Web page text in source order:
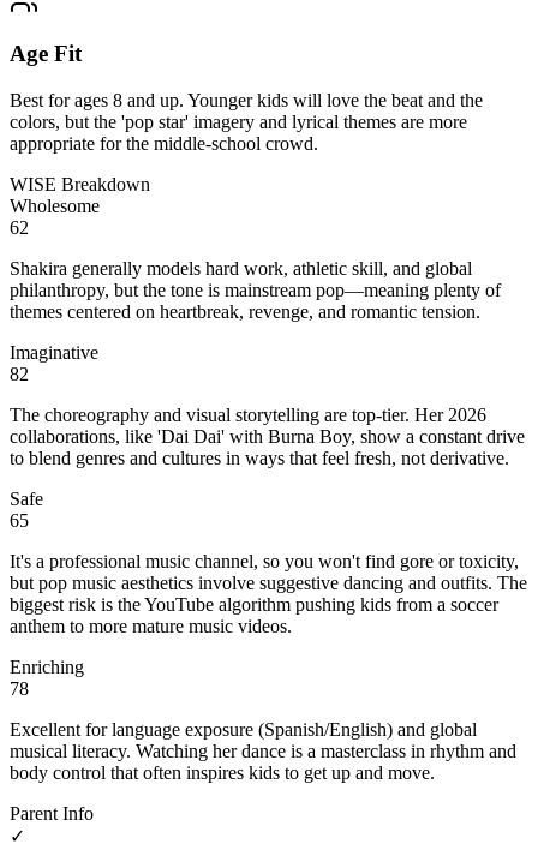
Age Fit
Best for ages 8 and up. Younger kids will love the beat and the
colors, but the 'pop star' imagery and lyrical themes are more
appropriate for the middle-school crowd.
WISE Breakdown
Wholesome
62
Shakira generally models hard work, athletic skill, and global
philanthropy, but the tone is mainstream pop—meaning plenty of
themes centered on heartbreak, revenge, and romantic tension.
Imaginative
82
The choreography and visual storytelling are top-tier. Her 2026
collaborations, like 'Dai Dai' with Burna Boy, show a constant drive
to blend genres and cultures in ways that feel fresh, not derivative.
Safe
65
It's a professional music channel, so you won't find gore or toxicity,
but pop music aesthetics involve suggestive dancing and outfits. The
biggest risk is the YouTube algorithm pushing kids from a soccer
anthem to more mature music videos.
Enriching
78
Excellent for language exposure (Spanish/English) and global
musical literacy. Watching her dance is a masterclass in rhythm and
body control that often inspires kids to get up and move.
Parent Info
✓